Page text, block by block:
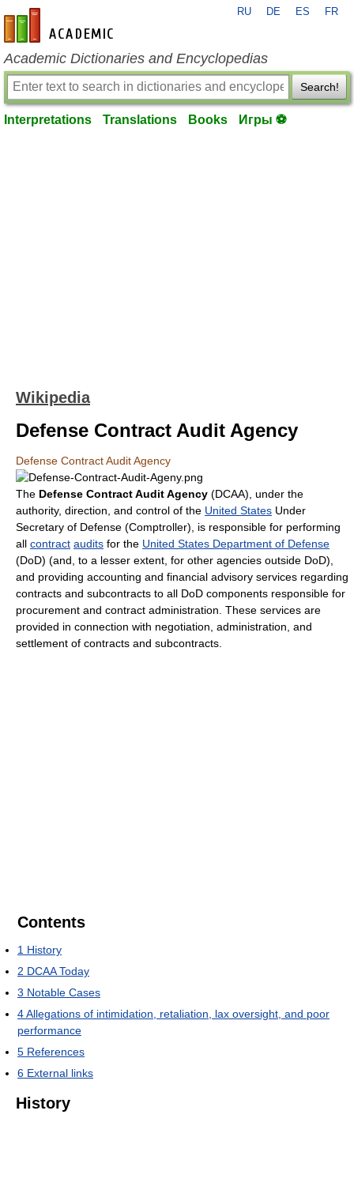
en-academic.com
RU DE ES FR
Academic Dictionaries and Encyclopedias
Search!
Interpretations Translations Books Игры ⚽
Wikipedia
Defense Contract Audit Agency
Defense Contract Audit Agency
The Defense Contract Audit Agency (DCAA), under the
authority, direction, and control of the United States Under
Secretary of Defense (Comptroller), is responsible for performing
all contract audits for the United States Department of Defense
(DoD) (and, to a lesser extent, for other agencies outside DoD),
and providing accounting and financial advisory services regarding
contracts and subcontracts to all DoD components responsible for
procurement and contract administration. These services are
provided in connection with negotiation, administration, and
settlement of contracts and subcontracts.
Contents
1 History
2 DCAA Today
3 Notable Cases
4Allegations of intimidation, retaliation, lax oversight, and poor
performance
5 References
6 External links
History